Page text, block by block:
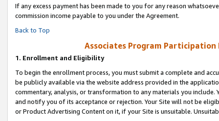
If any excess payment has been made to you for any reason
commission income payable to you under the Agreement.
Back to Top
Associates Program Participation
1. Enrollment and Eligibility
To begin the enrollment process, you must submit a complete and
be publicly available via the website address provided in the
commentary, analysis, or transformation to any materials you
and notify you of its acceptance or rejection. Your Site will not be
or Product Advertising Content on it, if your Site is unsuitable.